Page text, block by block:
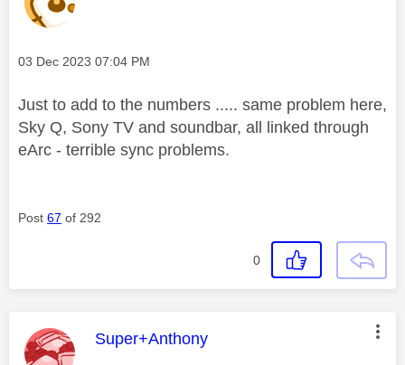
Message posted on
‎03 Dec 2023 07:04 PM
Just to add to the numbers ..... same problem here,
Sky Q, Sony TV and soundbar, all linked through
eArc - terrible sync problems.
Post 67 of 292
0
This message was authored by:
Super+Anthony